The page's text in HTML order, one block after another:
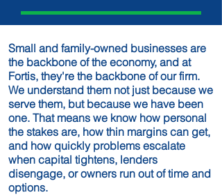
Small and family-owned businesses are
the backbone of the economy, and at
Fortis, they're the backbone of our firm.
We understand them not just because we
serve them, but because we have been
one. That means we know how personal
the stakes are, how thin margins can get,
and how quickly problems escalate
when capital tightens, lenders
disengage, or owners run out of time and
options.